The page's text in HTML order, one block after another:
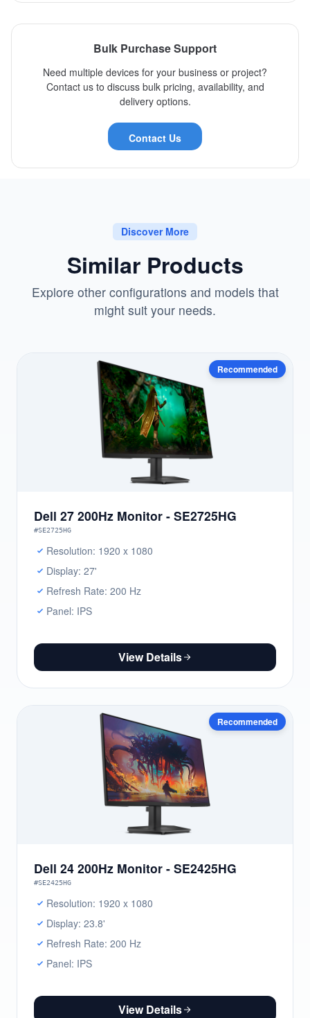
Bulk Purchase Support
Need multiple devices for your business or project?
Contact us to discuss bulk pricing, availability, and
delivery options.
Contact Us
Discover More
Similar Products
Explore other configurations and models that
might suit your needs.
Recommended
Dell 27 200Hz Monitor - SE2725HG
#SE2725HG
Resolution: 1920 x 1080
Display: 27'
Refresh Rate: 200 Hz
Panel: IPS
View Details
Recommended
Dell 24 200Hz Monitor - SE2425HG
#SE2425HG
Resolution: 1920 x 1080
Display: 23.8'
Refresh Rate: 200 Hz
Panel: IPS
View Details